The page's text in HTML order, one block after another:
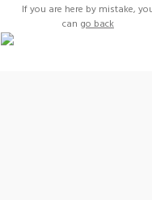
If you are here by mistake,
can go back